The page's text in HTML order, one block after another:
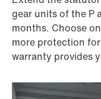
gear units of the P
months. Choose
more protection
warranty provides